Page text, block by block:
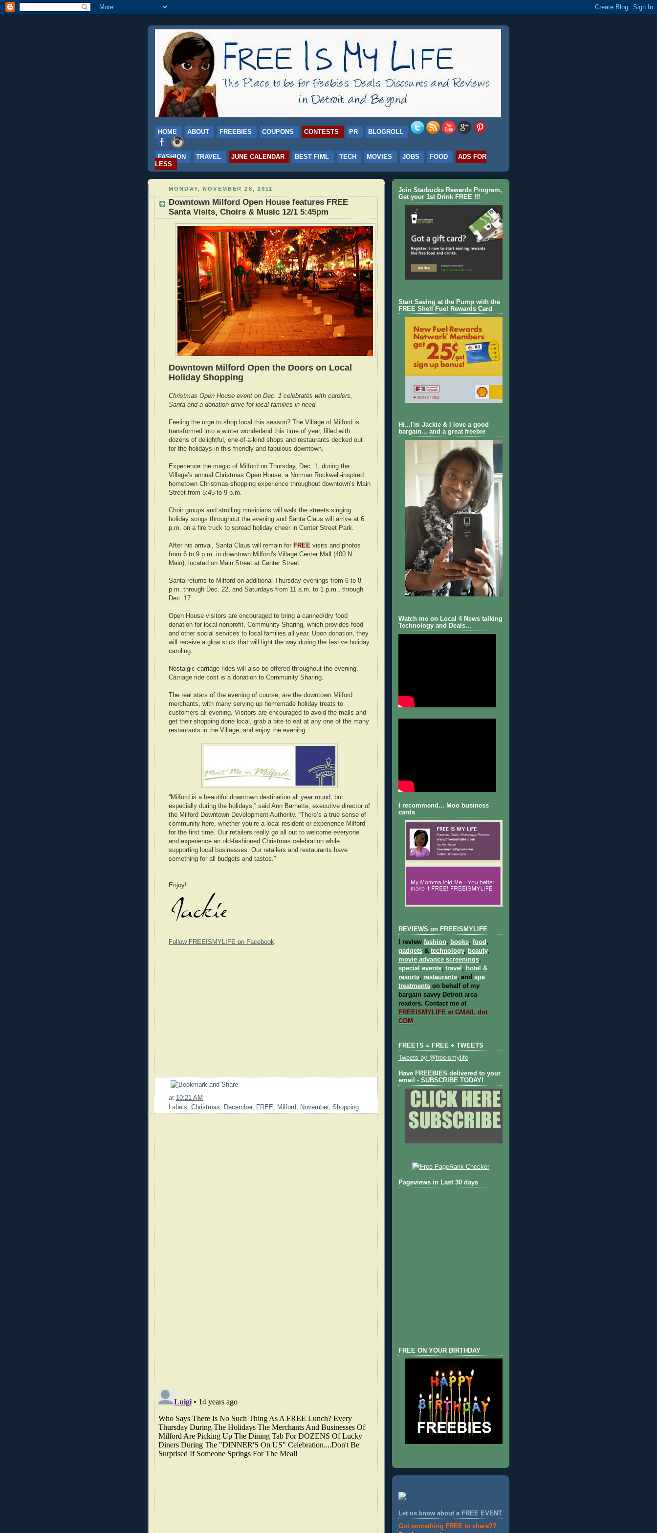
HOME ABOUT FREEBIES COUPONS CONTESTS PR BLOGROLL
FASHION TRAVEL JUNE CALENDAR BEST FIML TECH MOVIES JOBS FOOD
ADS FOR
LESS
MONDAY, NOVEMBER 28, 2011
Downtown Milford Open House features FREE
Santa Visits, Choirs & Music 12/1 5:45pm
Downtown Milford Open the Doors on Local
Holiday Shopping
Christmas Open House event on Dec. 1 celebrates with carolers,
Santa and a donation drive for local families in need
Feeling the urge to shop local this season? The Village of Milford is
transformed into a winter wonderland this time of year, filled with
dozens of delightful, one-of-a-kind shops and restaurants decked out
for the holidays in this friendly and fabulous downtown.
Experience the magic of Milford on Thursday, Dec. 1, during the
Village’s annual Christmas Open House, a Norman Rockwell-inspired
hometown Christmas shopping experience throughout downtown’s Main
Street from 5:45 to 9 p.m.
Choir groups and strolling musicians will walk the streets singing
holiday songs throughout the evening and Santa Claus will arrive at 6
p.m. on a fire truck to spread holiday cheer in Center Street Park.
After his arrival, Santa Claus will remain for FREE visits and photos
from 6 to 9 p.m. in downtown Milford's Village Center Mall (400 N.
Main), located on Main Street at Center Street.
Santa returns to Milford on additional Thursday evenings from 6 to 8
p.m. through Dec. 22, and Saturdays from 11 a.m. to 1 p.m., through
Dec. 17.
Open House visitors are encouraged to bring a canned/dry food
donation for local nonprofit, Community Sharing, which provides food
and other social services to local families all year. Upon donation, they
will receive a glow stick that will light the way during the festive holiday
caroling.
Nostalgic carriage rides will also be offered throughout the evening.
Carriage ride cost is a donation to Community Sharing.
The real stars of the evening of course, are the downtown Milford
merchants, with many serving up homemade holiday treats to
customers all evening. Visitors are encouraged to avoid the malls and
get their shopping done local, grab a bite to eat at any one of the many
restaurants in the Village, and enjoy the evening.
“Milford is a beautiful downtown destination all year round, but
especially during the holidays,” said Ann Barnette, executive director of
the Milford Downtown Development Authority. “There’s a true sense of
community here, whether you’re a local resident or experience Milford
for the first time. Our retailers really go all out to welcome everyone
and experience an old-fashioned Christmas celebration while
supporting local businesses. Our retailers and restaurants have
something for all budgets and tastes.”
Enjoy!
Follow FREEISMYLIFE on Facebook
at 10:21 AM
Labels: Christmas, December, FREE, Milford, November, Shopping
Join Starbucks Rewards Program,
Get your 1st Drink FREE !!!
Start Saving at the Pump with the
FREE Shell Fuel Rewards Card
Hi...I'm Jackie & I love a good
bargain... and a great freebie
Watch me on Local 4 News talking
Technology and Deals...
I recommend... Moo business
cards
REVIEWS on FREEISMYLIFE
I review fashion, books, food ,
gadgets & technology, beauty,
movie advance screenings,
special events, travel , hotel &
resorts, restaurants, and spa
treatments on behalf of my
bargain savvy Detroit area
readers. Contact me at
FREEISMYLIFE at GMAIL dot
COM
FREETS = FREE + TWEETS
Tweets by @freeismylife
Have FREEBIES delivered to your
email - SUBSCRIBE TODAY!
Pageviews in Last 30 days
FREE ON YOUR BIRTHDAY
Let us know about a FREE EVENT
Got something FREE to share??